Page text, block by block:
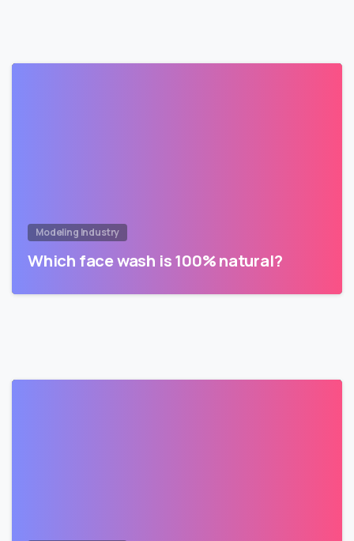
Modeling Industry
Which face wash is 100% natural?